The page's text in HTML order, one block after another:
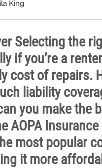
King
Selecting the
if you’re a
cost of repairs.
liability
you make the
AOPA
most popular
it more